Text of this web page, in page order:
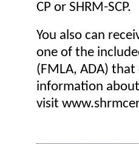
CP or SHRM-SCP.
You also can
one of the
(FMLA, ADA)
information
visit